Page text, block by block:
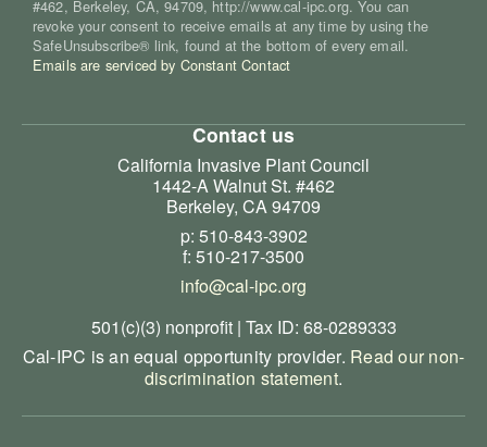
#462, Berkeley, CA, 94709, http://www.cal-ipc.org. You can
revoke your consent to receive emails at any time by using the
SafeUnsubscribe® link, found at the bottom of every email.
Emails are serviced by Constant Contact
Contact us
California Invasive Plant Council
1442-A Walnut St. #462
Berkeley, CA 94709
p: 510-843-3902
f: 510-217-3500
info@cal-ipc.org
501(c)(3) nonprofit | Tax ID: 68-0289333
Cal-IPC is an equal opportunity provider. Read our non-
discrimination statement.